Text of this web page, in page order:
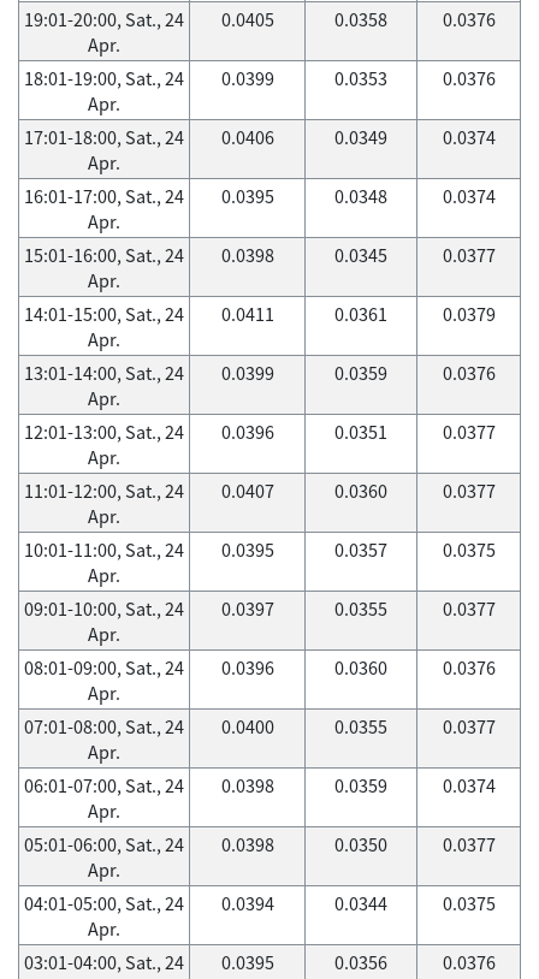
19:01-20:00, Sat., 24
Apr.
0.0405 0.0358 0.0376
18:01-19:00, Sat., 24
Apr.
0.0399 0.0353 0.0376
17:01-18:00, Sat., 24
Apr.
0.0406 0.0349 0.0374
16:01-17:00, Sat., 24
Apr.
0.0395 0.0348 0.0374
15:01-16:00, Sat., 24
Apr.
0.0398 0.0345 0.0377
14:01-15:00, Sat., 24
Apr.
0.0411 0.0361 0.0379
13:01-14:00, Sat., 24
Apr.
0.0399 0.0359 0.0376
12:01-13:00, Sat., 24
Apr.
0.0396 0.0351 0.0377
11:01-12:00, Sat., 24
Apr.
0.0407 0.0360 0.0377
10:01-11:00, Sat., 24
Apr.
0.0395 0.0357 0.0375
09:01-10:00, Sat., 24
Apr.
0.0397 0.0355 0.0377
08:01-09:00, Sat., 24
Apr.
0.0396 0.0360 0.0376
07:01-08:00, Sat., 24
Apr.
0.0400 0.0355 0.0377
06:01-07:00, Sat., 24
Apr.
0.0398 0.0359 0.0374
05:01-06:00, Sat., 24
Apr.
0.0398 0.0350 0.0377
04:01-05:00, Sat., 24
Apr.
0.0394 0.0344 0.0375
03:01-04:00, Sat., 24
0.0395 0.0356 0.0376